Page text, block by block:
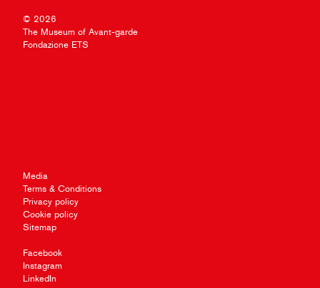
© 2026
The Museum of Avant-garde
Fondazione ETS
Media
Terms & Conditions
Privacy policy
Cookie policy
Sitemap
Facebook
Instagram
LinkedIn